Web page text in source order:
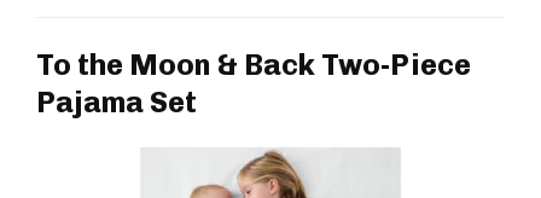
To the Moon & Back Two-Piece
Pajama Set